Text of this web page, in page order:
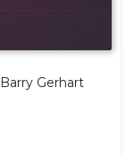
Gerhart